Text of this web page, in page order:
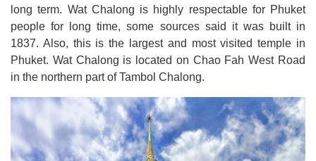
long term. Wat Chalong is highly respectable for Phuket
people for long time, some sources said it was built in
1837. Also, this is the largest and most visited temple in
Phuket. Wat Chalong is located on Chao Fah West Road
in the northern part of Tambol Chalong.